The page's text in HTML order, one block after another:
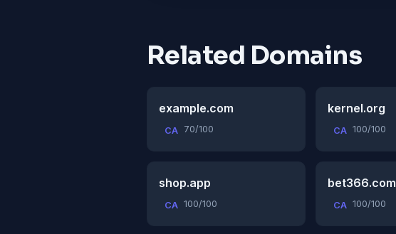
Related Domains
example.com
CA 70/100
kernel.org
CA 100/100
shop.app
CA 100/100
bet366.com
CA 100/100